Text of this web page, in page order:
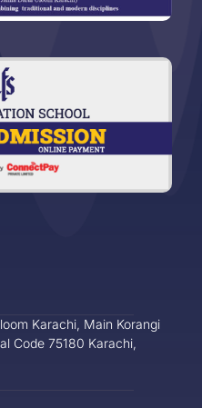
Karachi, Main Korangi
Code 75180 Karachi,